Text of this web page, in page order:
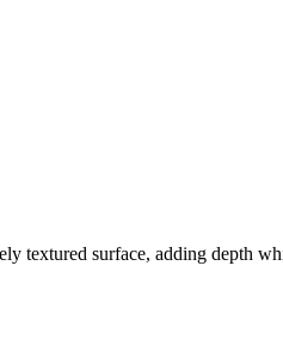
textured surface, adding depth